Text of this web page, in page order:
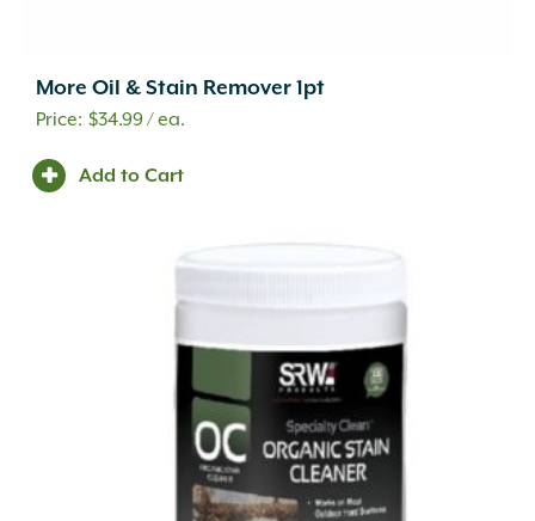
More Oil & Stain Remover 1pt
$34.99/ ea.
Add to Cart